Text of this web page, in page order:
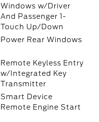
Windows w/Driver
And Passenger 1-
Touch Up/Down
Power Rear Windows
Remote Keyless Entry
w/Integrated Key
Transmitter
Smart Device
Remote Engine Start